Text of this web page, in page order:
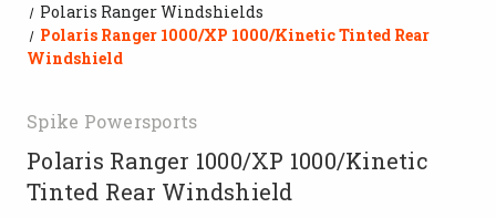
Polaris Ranger Windshields
Polaris Ranger 1000/XP 1000/Kinetic Tinted Rear
Windshield
Spike Powersports
Polaris Ranger 1000/XP 1000/Kinetic
Tinted Rear Windshield